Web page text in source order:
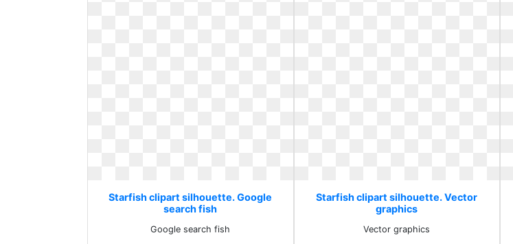
Starfish clipart silhouette. Google
search fish
Google search fish
Starfish clipart silhouette. Vector
graphics
Vector graphics